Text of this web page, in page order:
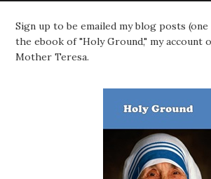
Sign up to be emailed my blog posts
the ebook of "Holy Ground," my account
Mother Teresa.